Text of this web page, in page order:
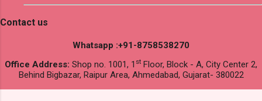
Contact us
Whatsapp :+91-8758538270
Office Address: Shop no. 1001, 1 st Floor, Block - A, City Center 2,
Behind Bigbazar, Raipur Area, Ahmedabad, Gujarat- 380022